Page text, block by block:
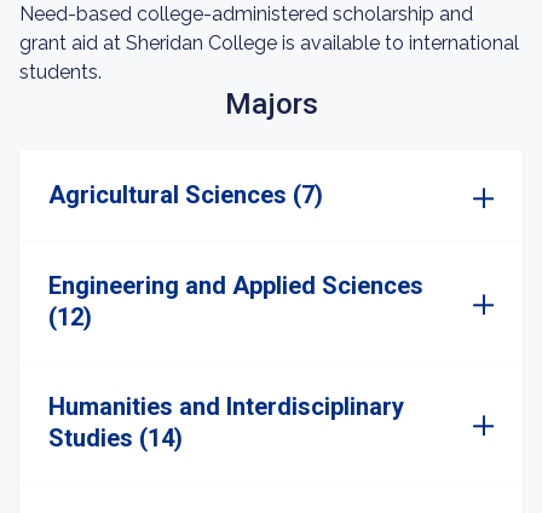
Need-based college-administered scholarship and
grant aid at Sheridan College is available to international
students.
Majors
Agricultural Sciences (7)
Engineering and Applied Sciences
(12)
Humanities and Interdisciplinary
Studies (14)